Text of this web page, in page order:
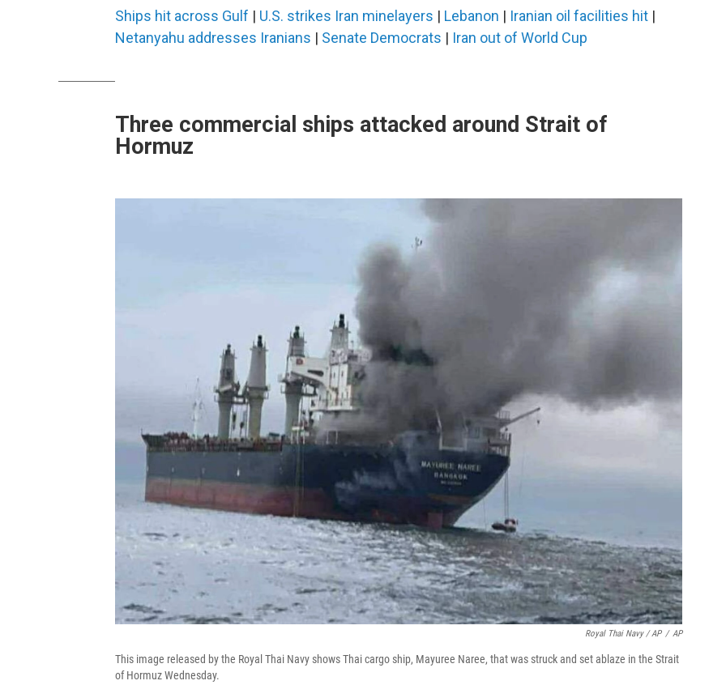
Ships hit across Gulf | U.S. strikes Iran minelayers | Lebanon | Iranian oil facilities hit |
Netanyahu addresses Iranians | Senate Democrats | Iran out of World Cup
Three commercial ships attacked around Strait of
Hormuz
Royal Thai Navy / AP / AP
This image released by the Royal Thai Navy shows Thai cargo ship, Mayuree Naree, that was struck and set ablaze in the Strait
of Hormuz Wednesday.